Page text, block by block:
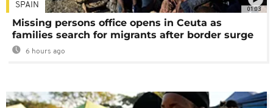
01:03
SPAIN
Missing persons office opens in Ceuta as
families search for migrants after border surge
6 hours ago